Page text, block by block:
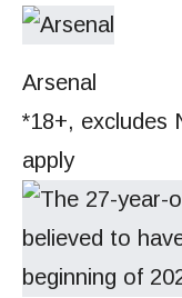
Arsenal
*18+, excludes
apply